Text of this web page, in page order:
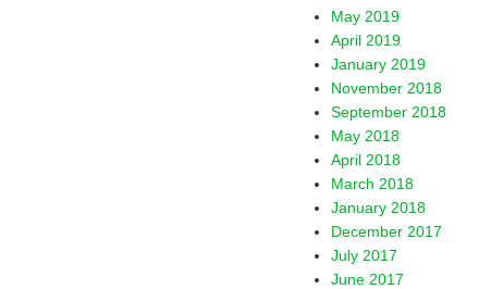
May 2019
April 2019
January 2019
November 2018
September 2018
May 2018
April 2018
March 2018
January 2018
December 2017
July 2017
June 2017